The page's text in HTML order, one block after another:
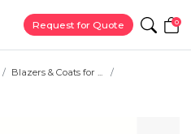
Request for Quote 0
Blazers & Coats for ...